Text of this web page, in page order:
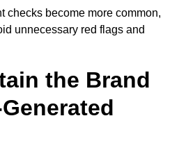
checks become more common,
unnecessary red flags and
the Brand